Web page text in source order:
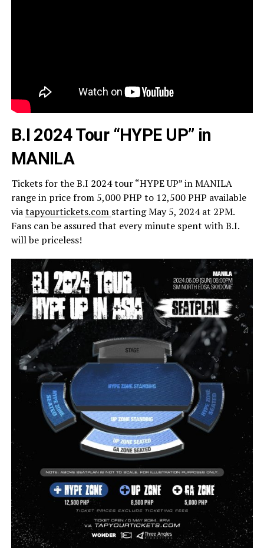
B.I 2024 Tour “HYPE UP” in
MANILA
Tickets for the B.I 2024 tour “HYPE UP” in MANILA
range in price from 5,000 PHP to 12,500 PHP available
viatapyourtickets.com starting May 5, 2024 at 2PM.
Fans can be assured that every minute spent with B.I.
will be priceless!